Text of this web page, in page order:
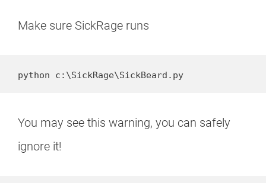
Make sure SickRage runs
python c:\SickRage\SickBeard.py
You may see this warning, you can safely
ignore it!